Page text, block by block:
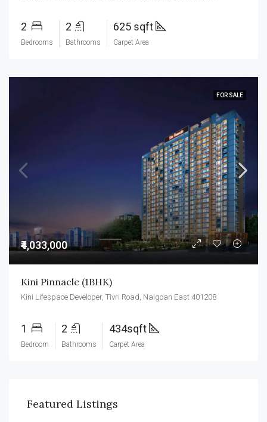
2
Bedrooms
2
Bathrooms
625 sqft
Carpet Area
FOR SALE
₹4,033,000
Kini Pinnacle (1BHK)
Kini Lifespace Developer, Tivri Road, Naigoan East 401208
1
Bedroom
2
Bathrooms
434sqft
Carpet Area
Featured Listings